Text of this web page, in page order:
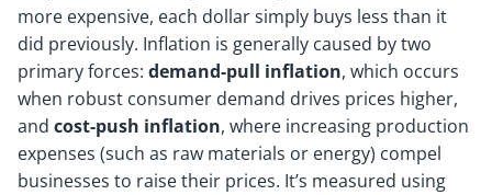
more expensive, each dollar simply buys less than it
did previously. Inflation is generally caused by two
primary forces: demand-pull inflation, which occurs
when robust consumer demand drives prices higher,
and cost-push inflation, where increasing production
expenses (such as raw materials or energy) compel
businesses to raise their prices. It’s measured using